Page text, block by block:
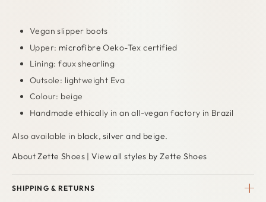
Vegan slipper boots
Upper: microfibre Oeko-Tex certified
Lining: faux shearling
Outsole: lightweight Eva
Colour: beige
Handmade ethically in an all-vegan factory in Brazil
Also available in black, silver and beige.
About Zette Shoes |View all styles by Zette Shoes
SHIPPING & RETURNS